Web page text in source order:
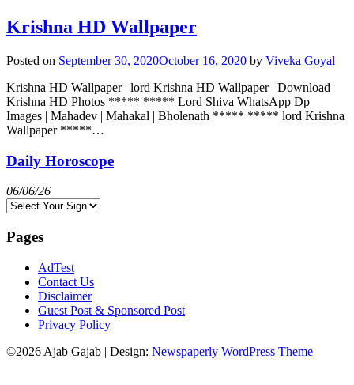
Krishna HD Wallpaper
Posted on September 30, 2020October 16, 2020 by Viveka Goyal
Krishna HD Wallpaper | lord Krishna HD Wallpaper | Download
Krishna HD Photos ***** ***** Lord Shiva WhatsApp Dp
Images | Mahadev | Mahakal | Bholenath ***** ***** lord Krishna
Wallpaper *****…
Daily Horoscope
06/06/26
Pages
AdTest
Contact Us
Disclaimer
Guest Post & Sponsored Post
Privacy Policy
©2026 Ajab Gajab | Design: Newspaperly WordPress Theme